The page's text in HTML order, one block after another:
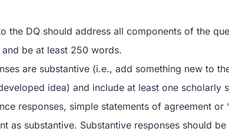
the DQ should address all components of the
be at least 250 words.
are substantive (i.e., add something new to
idea) and include at least one scholarly
responses, simple statements of agreement
as substantive. Substantive responses should